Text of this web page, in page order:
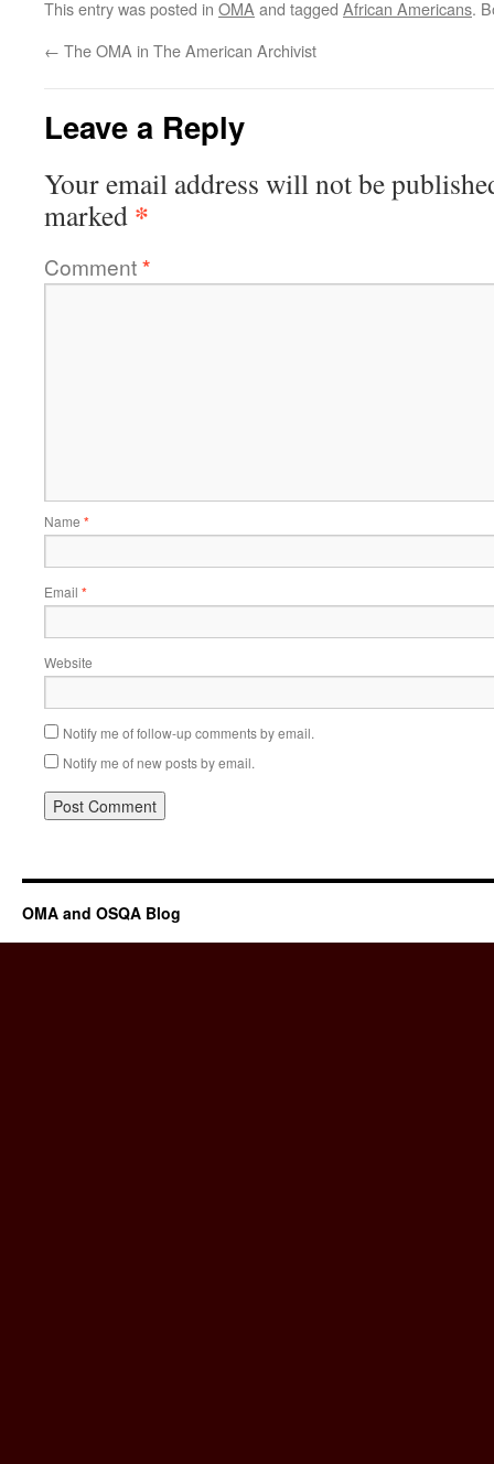
This entry was posted in OMA and tagged African Americans.
← The OMA in The American Archivist
Leave a Reply
Your email address will not be
marked *
Comment*
Name *
Email *
Website
Notify me of follow-up comments by email.
Notify me of new posts by email.
OMA and OSQA Blog